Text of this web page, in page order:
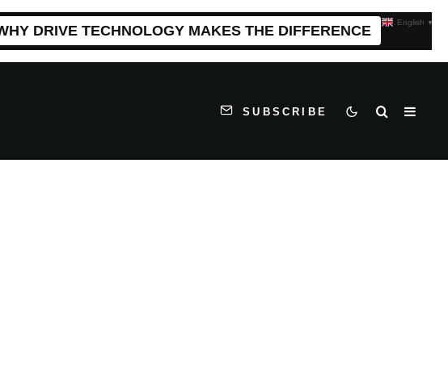
DRIVE TECHNOLOGY MAKES THE DIFFERENCE
SUBSCRIBE
English ▼